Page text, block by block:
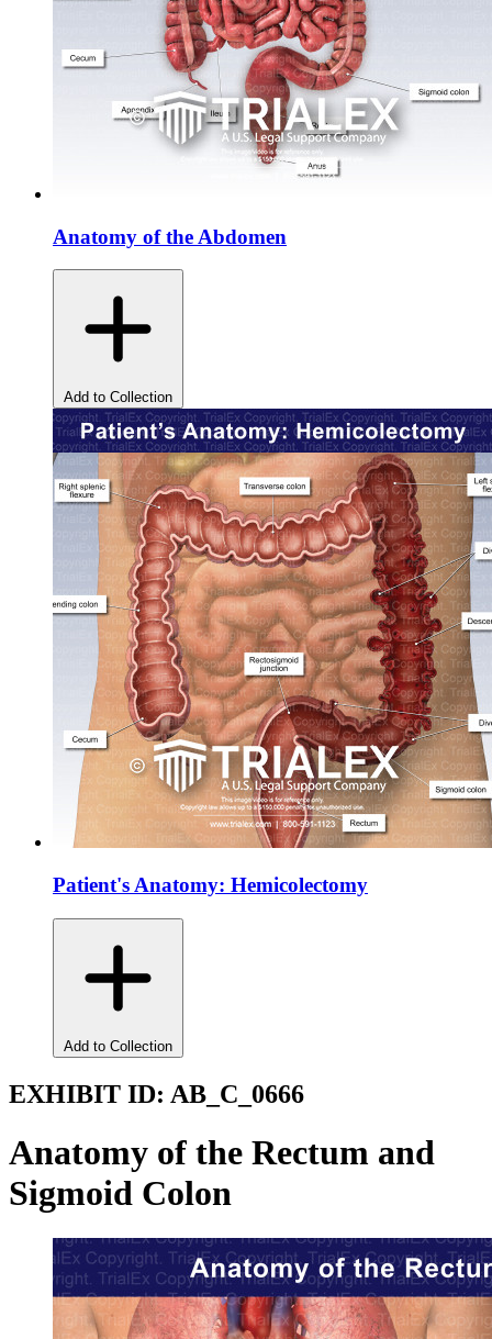
Anatomy of the Abdomen
Add to Collection
Patient's Anatomy: Hemicolectomy
Add to Collection
EXHIBIT ID: AB_C_0666
Anatomy of the Rectum and
Sigmoid Colon